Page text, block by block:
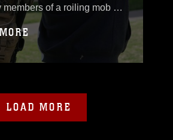
members of a roiling mob as
to others
LOAD MORE